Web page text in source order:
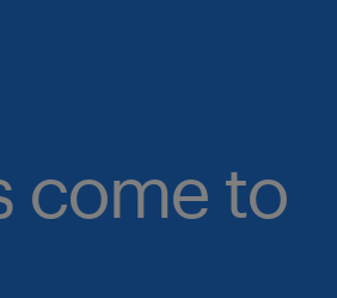
come to